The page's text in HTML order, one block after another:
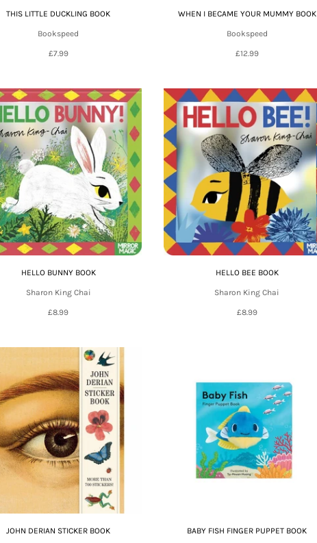
THIS LITTLE DUCKLING BOOK
Bookspeed
£7.99
WHEN I BECAME YOUR MUMMY BOOK
Bookspeed
£12.99
HELLO BUNNY BOOK
Sharon King Chai
£8.99
HELLO BEE BOOK
Sharon King Chai
£8.99
JOHN DERIAN STICKER BOOK BABY FISH FINGER PUPPET BOOK